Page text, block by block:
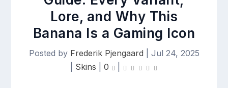
Lore, and Why This
Banana Is a Gaming Icon
Posted by Frederik Pjengaard
Jul 24, 2025
Skins 0